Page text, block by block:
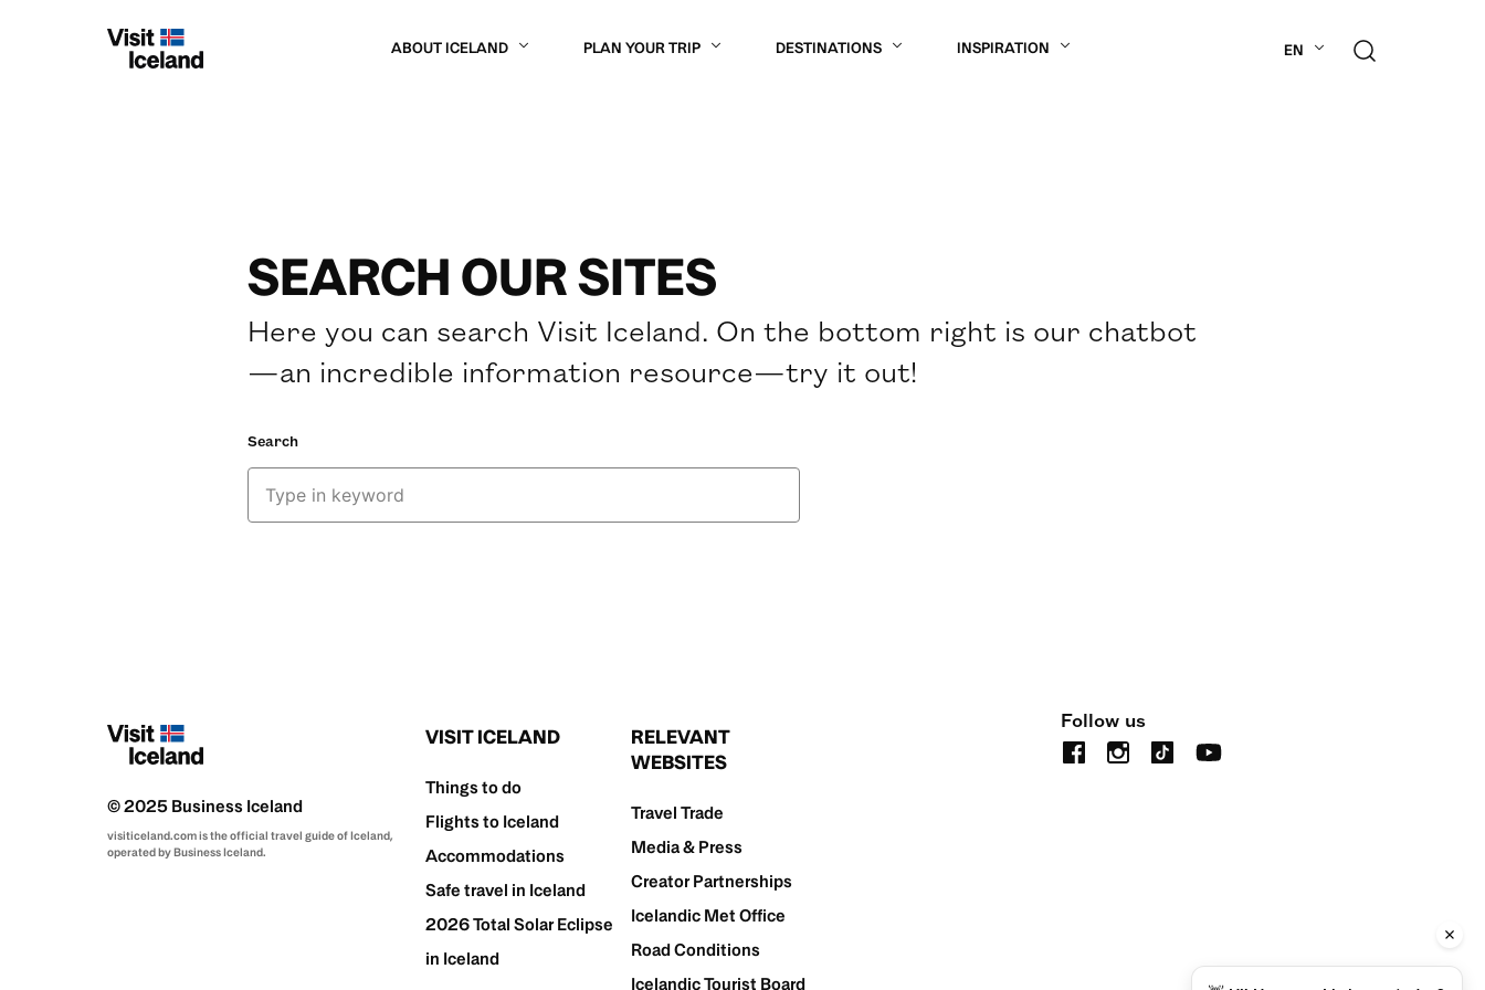
ABOUT ICELAND PLAN YOUR TRIP DESTINATIONS INSPIRATION EN
SEARCH OUR SITES
Here you can search Visit Iceland. On the bottom right is our chatbot
—an incredible information resource—try it out!
Search
© 2025 Business Iceland
visiticeland.com is the official travel guide of Iceland,
operated by Business Iceland.
VISIT ICELAND
Things to do
Flights to Iceland
Accommodations
Safe travel in Iceland
2026 Total Solar Eclipse
in Iceland
RELEVANT
WEBSITES
Travel Trade
Media & Press
Creator Partnerships
Icelandic Met Office
Road Conditions
Icelandic Tourist Board
Follow us